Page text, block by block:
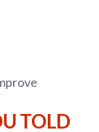
TOLD